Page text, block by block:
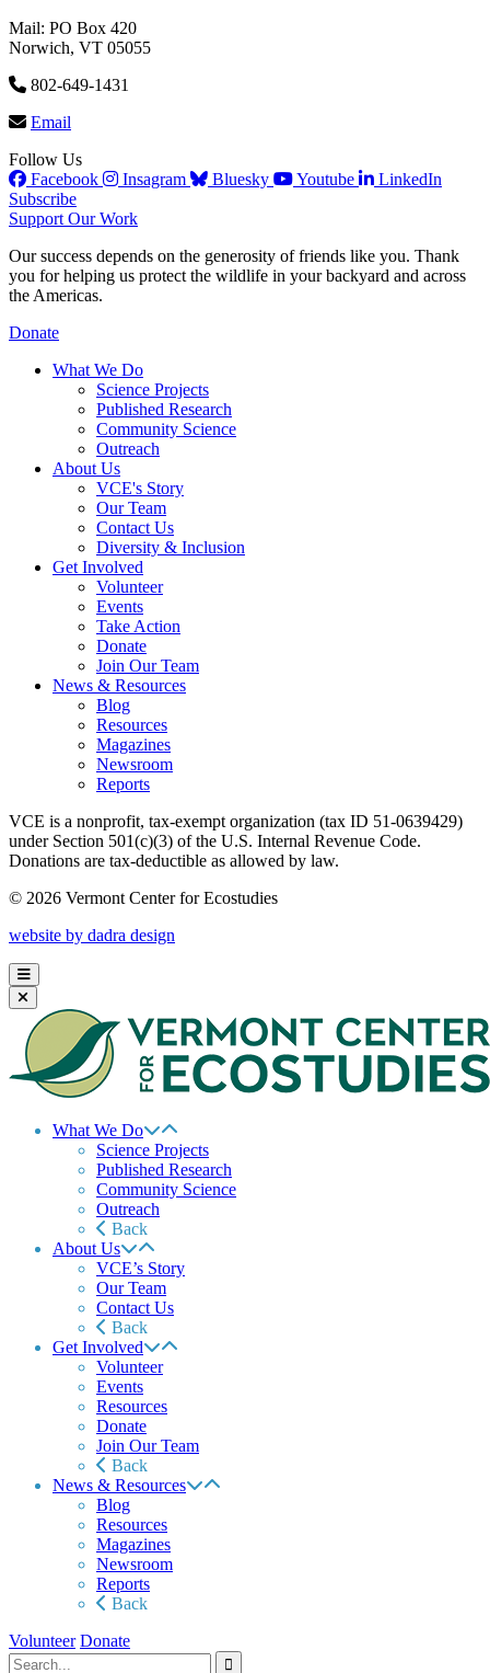
Mail: PO Box 420
Norwich, VT 05055
802-649-1431
Email
Follow Us
Facebook
Insagram Bluesky Youtube
LinkedIn
Subscribe
Support Our Work
Our success depends on the generosity of friends like you. Thank
you for helping us protect the wildlife in your backyard and across
the Americas.
Donate
What We Do
Science Projects
Published Research
Community Science
Outreach
About Us
VCE's Story
Our Team
Contact Us
Diversity & Inclusion
Get Involved
Volunteer
Events
Take Action
Donate
Join Our Team
News & Resources
Blog
Resources
Magazines
Newsroom
Reports
VCE is a nonprofit, tax-exempt organization (tax ID 51-0639429)
under Section 501(c)(3) of the U.S. Internal Revenue Code.
Donations are tax-deductible as allowed by law.
© 2026 Vermont Center for Ecostudies
website by dadra design
What We Do
Science Projects
Published Research
Community Science
Outreach
Back
About Us
VCE’s Story
Our Team
Contact Us
Back
Get Involved
Volunteer
Events
Resources
Donate
Join Our Team
Back
News & Resources
Blog
Resources
Magazines
Newsroom
Reports
Back
Volunteer Donate